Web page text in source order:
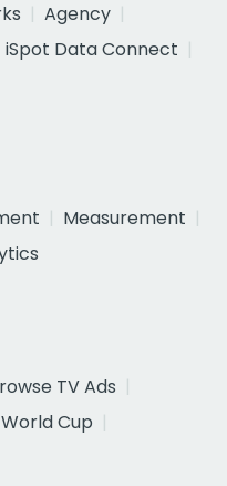
Agency
iSpot Data Connect
Measurement
TV Ads
Cup